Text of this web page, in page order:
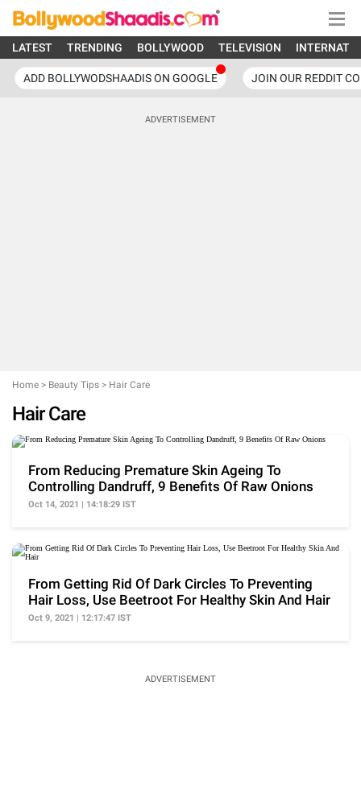
LATEST TRENDING BOLLYWOOD TELEVISION
ADD BOLLYWODSHAADIS ON GOOGLE JOIN OUR REDDIT
ADVERTISEMENT
Home > Beauty Tips > Hair Care
Hair Care
From Reducing Premature Skin Ageing To
Controlling Dandruff, 9 Benefits Of Raw Onions
Oct 14, 2021 | 14:18:29 IST
From Getting Rid Of Dark Circles To Preventing
Hair Loss, Use Beetroot For Healthy Skin And Hair
Oct 9, 2021 | 12:17:47 IST
ADVERTISEMENT